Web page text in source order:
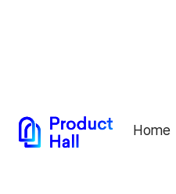
Home